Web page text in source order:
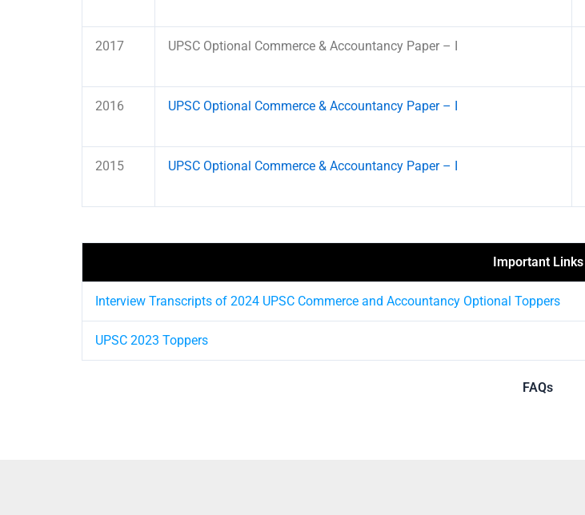
2017 UPSC Optional Commerce & Accountancy Paper – I
2016 UPSC Optional Commerce & Accountancy Paper – I
2015 UPSC Optional Commerce & Accountancy Paper – I
Important Links
Interview Transcripts of 2024 UPSC Commerce and Accountancy Optional Toppers
UPSC 2023 Toppers
FAQs